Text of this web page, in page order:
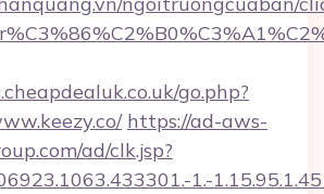
go.php?
https://ad-aws-
ad/clk.jsp?
1.-